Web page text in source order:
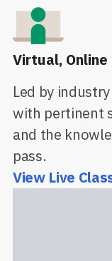
Virtual, Online
Led by
with pertinent
and the
pass.
View Live